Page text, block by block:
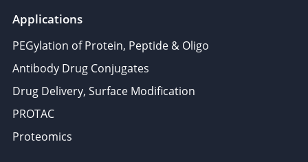
Applications
PEGylation of Protein, Peptide & Oligo
Antibody Drug Conjugates
Drug Delivery, Surface Modification
PROTAC
Proteomics